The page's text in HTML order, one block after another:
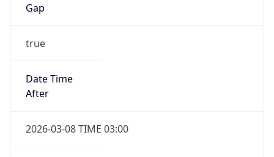
Gap
true
Date Time
After
2026-03-08 TIME 03:00